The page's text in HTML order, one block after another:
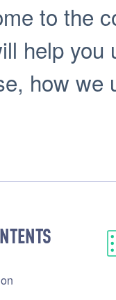
to the
help you
how we